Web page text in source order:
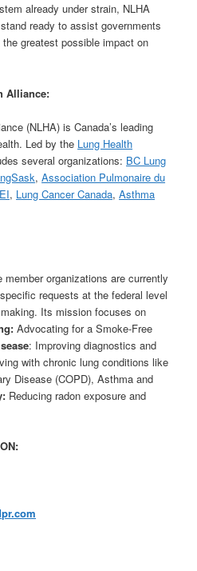
already under strain, NLHA
ready to assist governments
greatest possible impact on
Alliance:
(NLHA) is Canada’s leading
Led by the Lung Health
several organizations: BC Lung
,Association Pulmonaire du
, Lung Cancer Canada,Asthma
organizations are currently
requests at the federal level
Its mission focuses on
Advocating for a Smoke-Free
: Improving diagnostics and
with chronic lung conditions like
Disease (COPD), Asthma and
Reducing radon exposure and